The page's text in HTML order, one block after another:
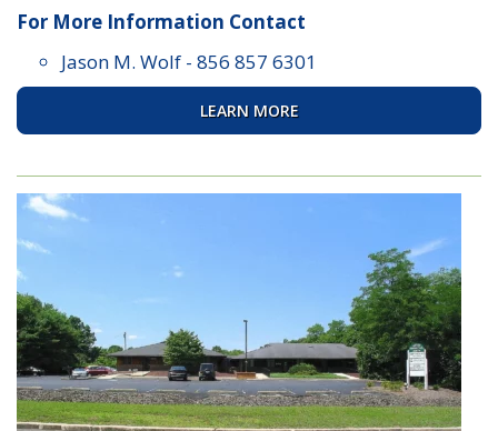
For More Information Contact
Jason M. Wolf - 856 857 6301
LEARN MORE